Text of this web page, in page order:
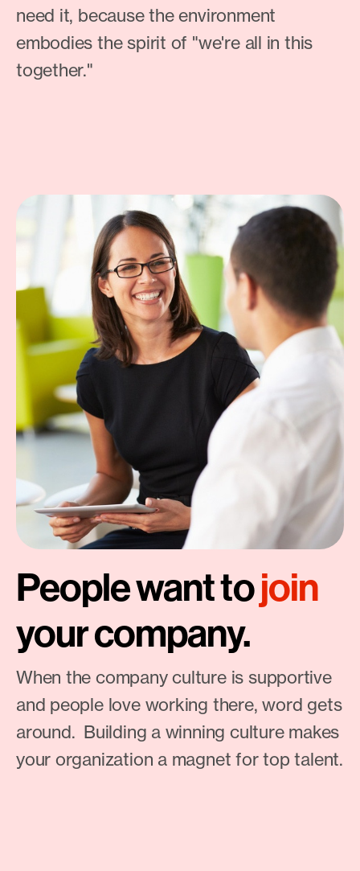
need it, because the environment
embodies the spirit of "we're all in this
together."
People want tojoin
your company.
When the company culture is supportive
and people love working there, word gets
around. Building a winning culture makes
your organization a magnet for top talent.